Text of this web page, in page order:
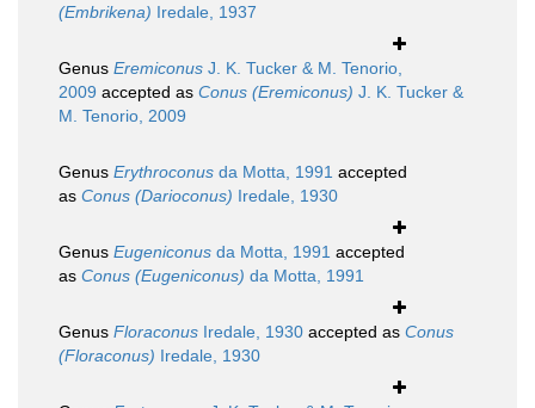
(Embrikena) Iredale, 1937
Genus Eremiconus J. K. Tucker & M. Tenorio,
2009 accepted as Conus (Eremiconus) J. K. Tucker &
M. Tenorio, 2009
Genus Erythroconus da Motta, 1991 accepted
as Conus (Darioconus) Iredale, 1930
Genus Eugeniconus da Motta, 1991 accepted
as Conus (Eugeniconus) da Motta, 1991
Genus Floraconus Iredale, 1930 accepted as Conus
(Floraconus) Iredale, 1930